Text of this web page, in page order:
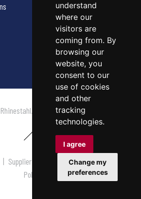
understand
where our
visitors are
coming from. By
browsing our
website, you
consent to our
use of cookies
and other
tracking
technologies.
I agree
Change my
preferences
All rights reserved.
| Supplier Terms & Conditions |Privacy
Policy